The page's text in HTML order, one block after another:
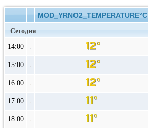
MOD_YRNO2_TEMPERATURE°C
Сегодня
14:00
15:00
16:00
17:00
18:00